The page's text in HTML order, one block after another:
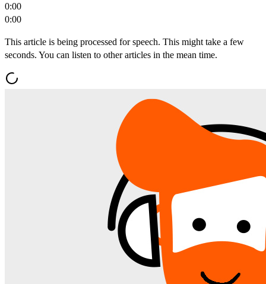
0:00
0:00
This article is being processed for speech. This might take a few
seconds. You can listen to other articles in the mean time.